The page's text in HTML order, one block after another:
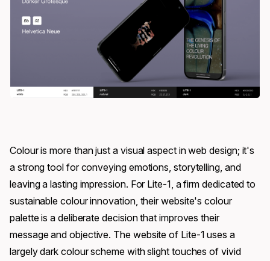
Colour is more than just a visual aspect in web design; it's
a strong tool for conveying emotions, storytelling, and
leaving a lasting impression. For Lite-1, a firm dedicated to
sustainable colour innovation, their website's colour
palette is a deliberate decision that improves their
message and objective. The website of Lite-1 uses a
largely dark colour scheme with slight touches of vivid